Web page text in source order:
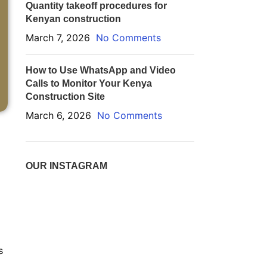
Quantity takeoff procedures for
Kenyan construction
March 7, 2026 No Comments
How to Use WhatsApp and Video
Calls to Monitor Your Kenya
Construction Site
March 6, 2026 No Comments
OUR INSTAGRAM